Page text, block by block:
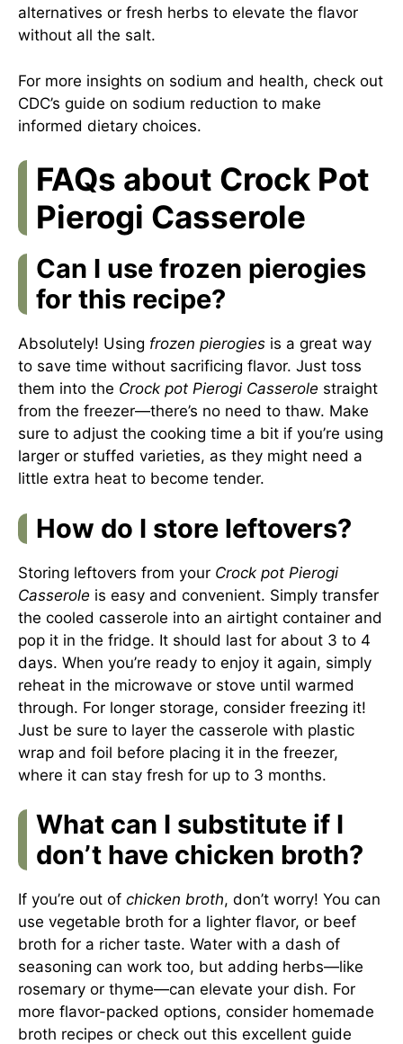
alternatives or fresh herbs to elevate the flavor
without all the salt.
For more insights on sodium and health, check out
CDC’s guide on sodium reduction to make
informed dietary choices.
FAQs about Crock Pot
Pierogi Casserole
Can I use frozen pierogies
for this recipe?
Absolutely! Using frozen pierogies is a great way
to save time without sacrificing flavor. Just toss
them into the Crock pot Pierogi Casserole straight
from the freezer—there’s no need to thaw. Make
sure to adjust the cooking time a bit if you’re using
larger or stuffed varieties, as they might need a
little extra heat to become tender.
How do I store leftovers?
Storing leftovers from your Crock pot Pierogi
Casserole is easy and convenient. Simply transfer
the cooled casserole into an airtight container and
pop it in the fridge. It should last for about 3 to 4
days. When you’re ready to enjoy it again, simply
reheat in the microwave or stove until warmed
through. For longer storage, consider freezing it!
Just be sure to layer the casserole with plastic
wrap and foil before placing it in the freezer,
where it can stay fresh for up to 3 months.
What can I substitute if I
don’t have chicken broth?
If you’re out of chicken broth, don’t worry! You can
use vegetable broth for a lighter flavor, or beef
broth for a richer taste. Water with a dash of
seasoning can work too, but adding herbs—like
rosemary or thyme—can elevate your dish. For
more flavor-packed options, consider homemade
broth recipes or check out this excellent guide